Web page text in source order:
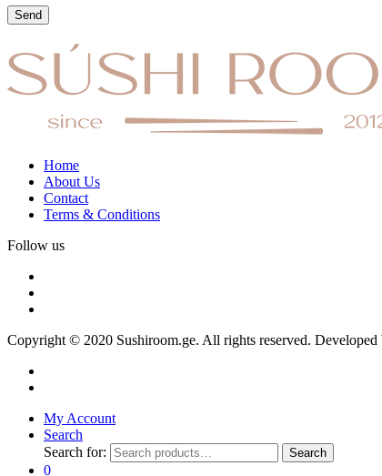
Home
About Us
Contact
Terms & Conditions
Follow us
Copyright © 2020 Sushiroom.ge. All rights reserved. Developed
My Account
Search
Search for:
Search
0